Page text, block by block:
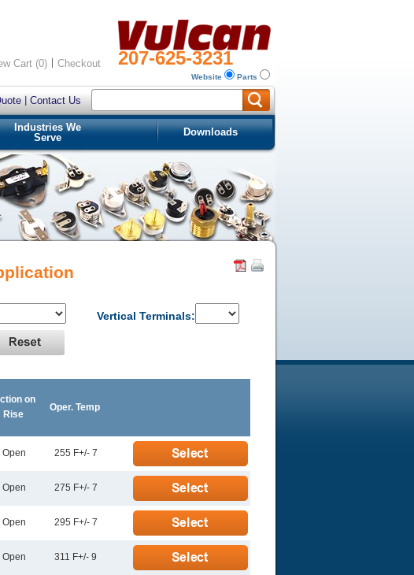
207-625-3231
Cart (0) Checkout
Contact Us
Website Parts
Industries We
Serve
Downloads
Vertical Terminals:
on
Rise
Oper. Temp
Open 255 F+/- 7
Open 275 F+/- 7
Open 295 F+/- 7
Open 311 F+/- 9